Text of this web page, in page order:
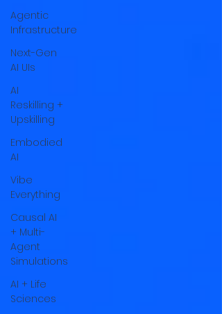
Agentic
Infrastructure
Next-Gen
AI UIs
AI
Reskilling +
Upskilling
Embodied
AI
Vibe
Everything
Causal AI
+ Multi-
Agent
Simulations
AI + Life
Sciences